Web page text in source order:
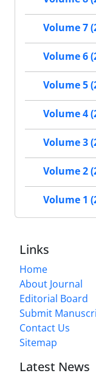
Volume 7
Volume 6
Volume 5
Volume 4
Volume 3
Volume 2
Volume 1
Links
Home
About Journal
Editorial Board
Submit
Contact Us
Sitemap
Latest News